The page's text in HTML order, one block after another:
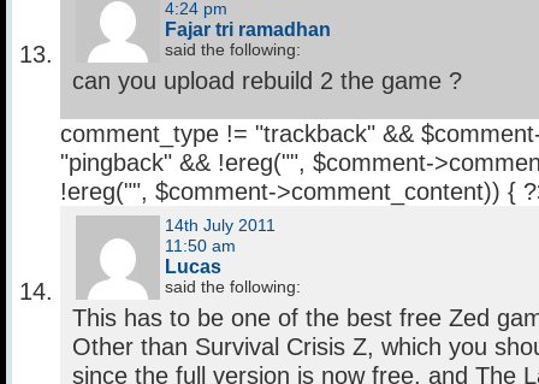
4:24 pm
Fajar tri ramadhan
said the following:
can you upload rebuild 2 the game ?
comment_type != "trackback" &&
"pingback" && !ereg("", $comment-
!ereg("", $comment->comment_content)) {
14th July 2011
11:50 am
Lucas
said the following:
This has to be one of the best free Zed
Other than Survival Crisis Z, which you
since the full version is now free, and The